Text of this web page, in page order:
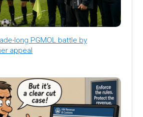
long PGMOL battle by
appeal